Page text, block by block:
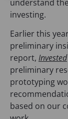
understand
investing.
Earlier this
preliminary
report, Invested(
preliminary
prototyping
based on our